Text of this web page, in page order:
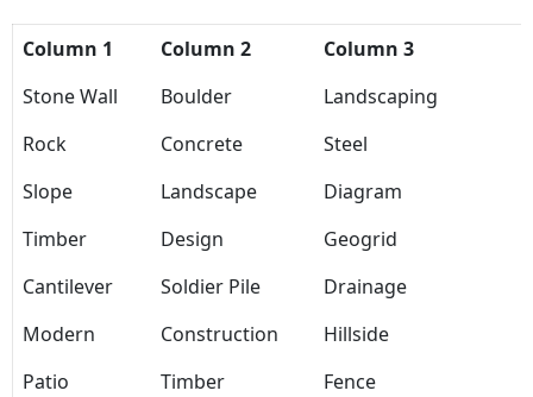
Column 1 Column 2
Column 3
Stone Wall
Boulder
Landscaping
Rock
Concrete
Steel
Slope
Landscape
Diagram
Timber
Design
Geogrid
Cantilever
Soldier Pile
Drainage
Modern
Construction
Hillside
Patio
Timber
Fence